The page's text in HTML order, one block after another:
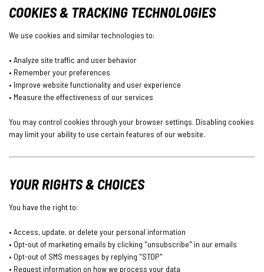
COOKIES & TRACKING TECHNOLOGIES
We use cookies and similar technologies to:
• Analyze site traffic and user behavior
• Remember your preferences
• Improve website functionality and user experience
• Measure the effectiveness of our services
You may control cookies through your browser settings. Disabling cookies
may limit your ability to use certain features of our website.
YOUR RIGHTS & CHOICES
You have the right to:
• Access, update, or delete your personal information
• Opt-out of marketing emails by clicking "unsubscribe" in our emails
• Opt-out of SMS messages by replying "STOP"
• Request information on how we process your data